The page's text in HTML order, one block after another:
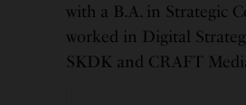
with a B.A. in Strategic
worked in Digital
SKDK and CRAFT